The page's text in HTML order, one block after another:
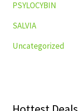
PSYLOCYBIN
SALVIA
Uncategorized